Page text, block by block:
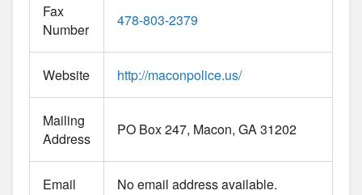
Fax
Number
478-803-2379
Website http://maconpolice.us/
Mailing
Address
PO Box 247, Macon, GA 31202
Email No email address available.